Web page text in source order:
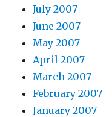
July 2007
June 2007
May 2007
April 2007
March 2007
February 2007
January 2007